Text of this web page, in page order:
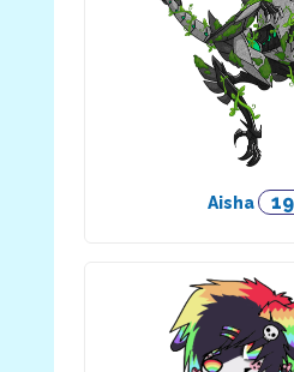
Aisha